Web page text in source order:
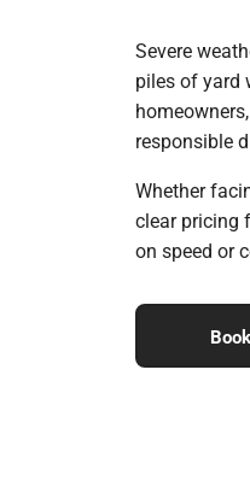
Severe
piles of yard
responsible
Whether
clear pricing
on speed or